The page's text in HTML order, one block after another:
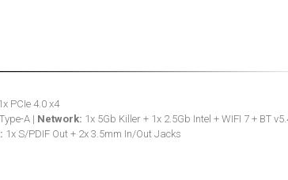
PCIe 4.0 x4
A | Network: 1x 5Gb Killer + 1x 2.5Gb Intel + WIFI 7 + BT
1x S/PDIF Out + 2x 3.5mm In/Out Jacks